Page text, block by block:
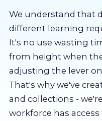
About us
Partners
LMS Log In
Free Trial
We understand that
different learning
It's no use wasting
from height when
adjusting the lever
That's why we've
and collections -
workforce has